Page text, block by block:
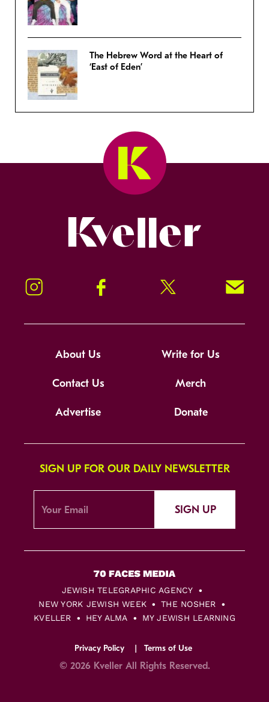
The Hebrew Word at the Heart of
‘East of Eden’
Instagram Facebook Twitter Signup!
About Us Write for Us
Contact Us Merch
Advertise Donate
SIGN UP FOR OUR DAILY NEWSLETTER
SIGN UP
JEWISH TELEGRAPHIC AGENCY
NEW YORK JEWISH WEEK
THE NOSHER
KVELLER
HEY ALMA MY JEWISH LEARNING
Privacy Policy Terms of Use
© 2026 Kveller All Rights Reserved.